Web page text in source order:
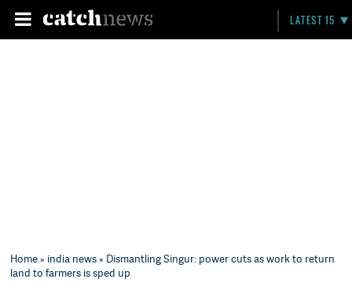
LATEST 15
Home» india news» Dismantling Singur: power cuts as work to return
land to farmers is sped up